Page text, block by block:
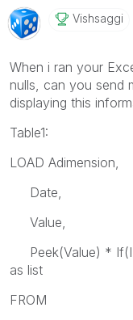
Vishsaggi
When i ran your
nulls, can you send
displaying this
Table1:
LOAD Adimension,
Date,
Value,
Peek(Value) *
as list
FROM